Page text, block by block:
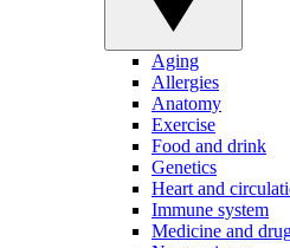
Aging
Allergies
Anatomy
Exercise
Food and drink
Genetics
Heart and
Immune system
Medicine and